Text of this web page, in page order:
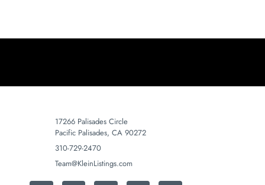
17266 Palisades Circle
Pacific Palisades, CA 90272
310-729-2470
Team@KleinListings.com